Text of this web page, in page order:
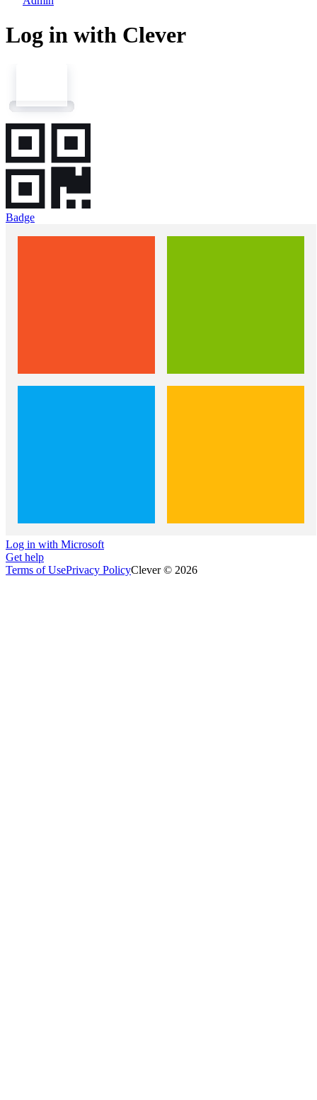
Log in with Clever
Badge
Log in with Microsoft
Get help
Terms of UsePrivacy PolicyClever © 2026